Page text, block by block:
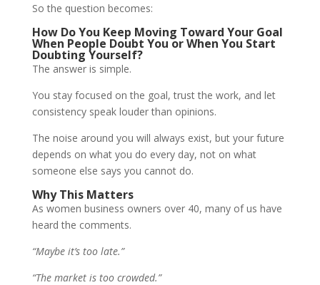
So the question becomes:
How Do You Keep Moving Toward Your Goal
When People Doubt You or When You Start
Doubting Yourself?
The answer is simple.
You stay focused on the goal, trust the work, and let
consistency speak louder than opinions.
The noise around you will always exist, but your future
depends on what you do every day, not on what
someone else says you cannot do.
Why This Matters
As women business owners over 40, many of us have
heard the comments.
“Maybe it’s too late.”
“The market is too crowded.”